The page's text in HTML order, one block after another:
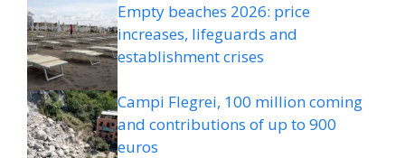
Empty beaches 2026: price
increases, lifeguards and
establishment crises
Campi Flegrei, 100 million coming
and contributions of up to 900
euros